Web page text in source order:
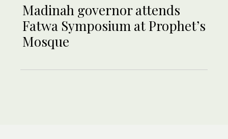
Madinah governor attends
Fatwa Symposium at Prophet’s
Mosque